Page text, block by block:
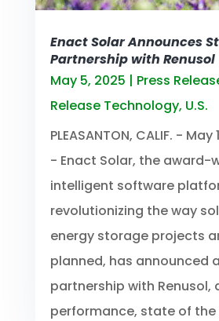
Enact Solar Announces
Partnership with Renusol
May 5, 2025 | Press
Release Technology, U.S.
PLEASANTON, CALIF. - May
- Enact Solar, the award-
intelligent software
revolutionizing the way
energy storage projects
planned, has announced
partnership with Renusol,
performance, state of the